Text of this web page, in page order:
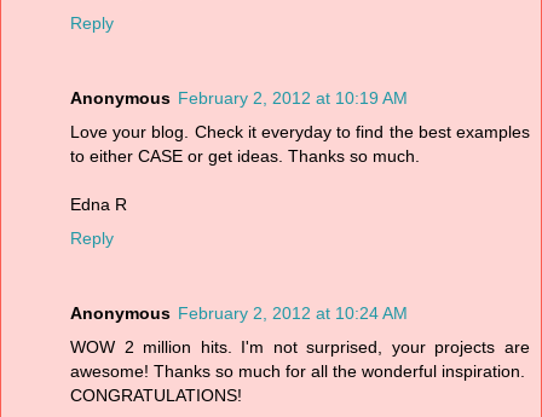
Reply
Anonymous February 2, 2012 at 10:19 AM
Love your blog. Check it everyday to find the best examples
to either CASE or get ideas. Thanks so much.
Edna R
Reply
Anonymous February 2, 2012 at 10:24 AM
WOW 2 million hits. I'm not surprised, your projects are
awesome! Thanks so much for all the wonderful inspiration.
CONGRATULATIONS!